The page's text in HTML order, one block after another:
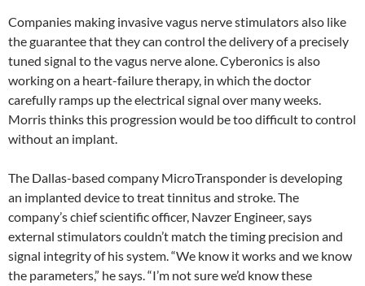
Companies making invasive vagus nerve stimulators also like
the guarantee that they can control the delivery of a precisely
tuned signal to the vagus nerve alone. Cyberonics is also
working on a heart-failure therapy, in which the doctor
carefully ramps up the electrical signal over many weeks.
Morris thinks this progression would be too difficult to control
without an implant.
The Dallas-based company MicroTransponder is developing
an implanted device to treat tinnitus and stroke. The
company’s chief scientific officer, Navzer Engineer, says
external stimulators couldn’t match the timing precision and
signal integrity of his system. “We know it works and we know
the parameters,” he says. “I’m not sure we’d know these